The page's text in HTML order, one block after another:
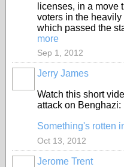
licenses, in a move
voters in the
which passed the
more
Sep 1, 2012
Jerry James
Watch this short
attack on Benghazi:
Something's rotten
Oct 13, 2012
Jerome Trent